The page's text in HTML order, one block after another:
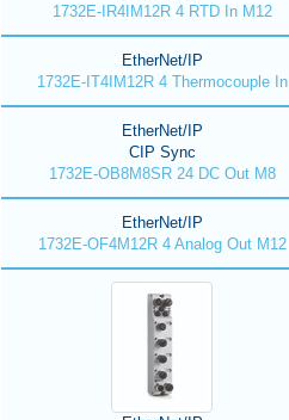
1732E-IR4IM12R 4 RTD In M12
EtherNet/IP
1732E-IT4IM12R 4 Thermocouple In
EtherNet/IP
CIP Sync
1732E-OB8M8SR 24 DC Out M8
EtherNet/IP
1732E-OF4M12R 4 Analog Out M12